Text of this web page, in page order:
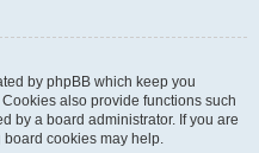
by phpBB which keep you
also provide functions such
by a board administrator. If you are
cookies may help.